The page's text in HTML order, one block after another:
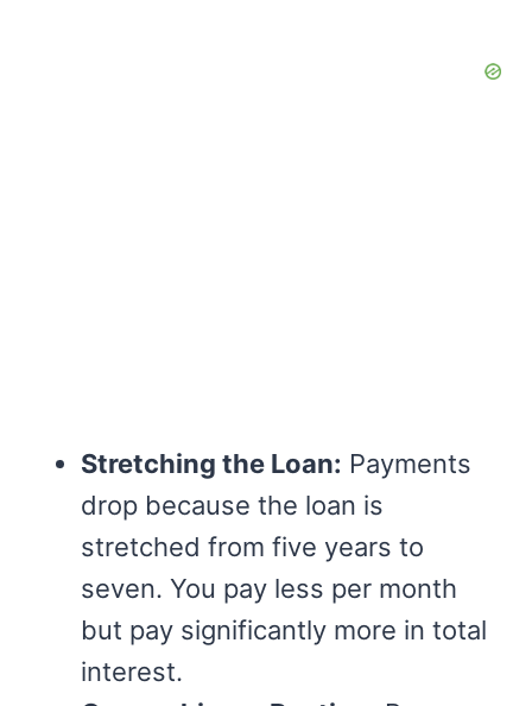
Stretching the Loan: Payments
drop because the loan is
stretched from five years to
seven. You pay less per month
but pay significantly more in total
interest.